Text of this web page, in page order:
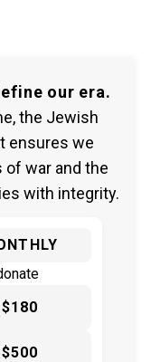
our era.
the Jewish
ensures we
war and the
with integrity.
$180
$500